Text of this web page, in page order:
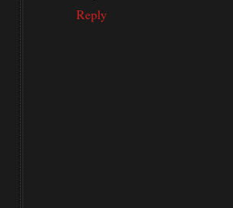
Reply